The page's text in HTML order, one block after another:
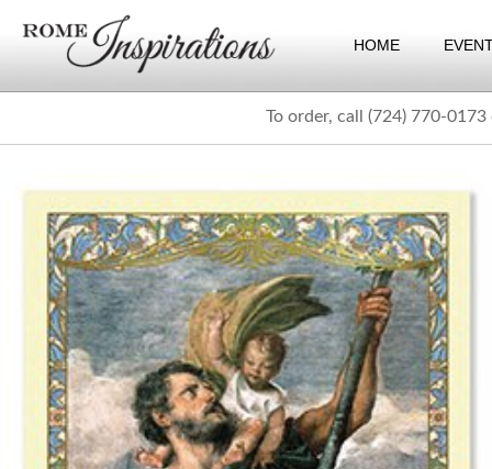
HOME
To order, call (724) 770-